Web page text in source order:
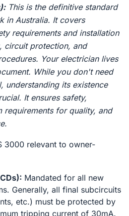
This is the definitive standard
in Australia. It covers
requirements and installation
circuit protection, and
Your electrician lives
While you don't need
understanding its existence
It ensures safety,
requirements for quality, and
3000 relevant to owner-
Mandated for all new
Generally, all final subcircuits
etc.) must be protected by
tripping current of 30mA.